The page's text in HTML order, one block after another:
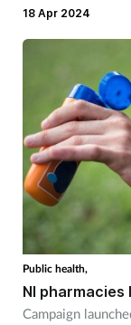
18 Apr 2024
Public health,
NI
Campaign